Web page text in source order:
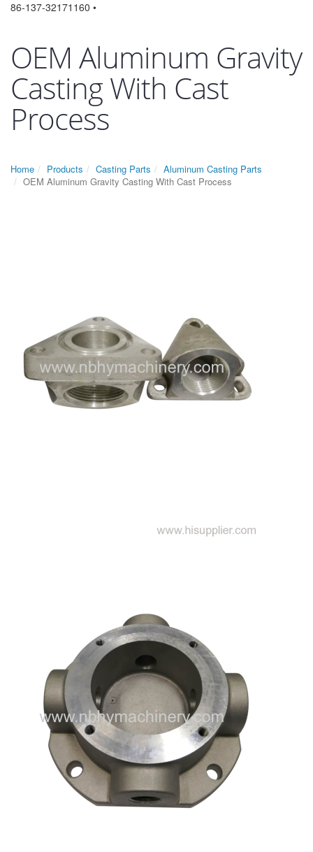
86-137-32171160 •
OEM Aluminum Gravity
Casting With Cast
Process
Home Products Casting Parts
Aluminum Casting Parts
OEM Aluminum Gravity Casting With Cast Process